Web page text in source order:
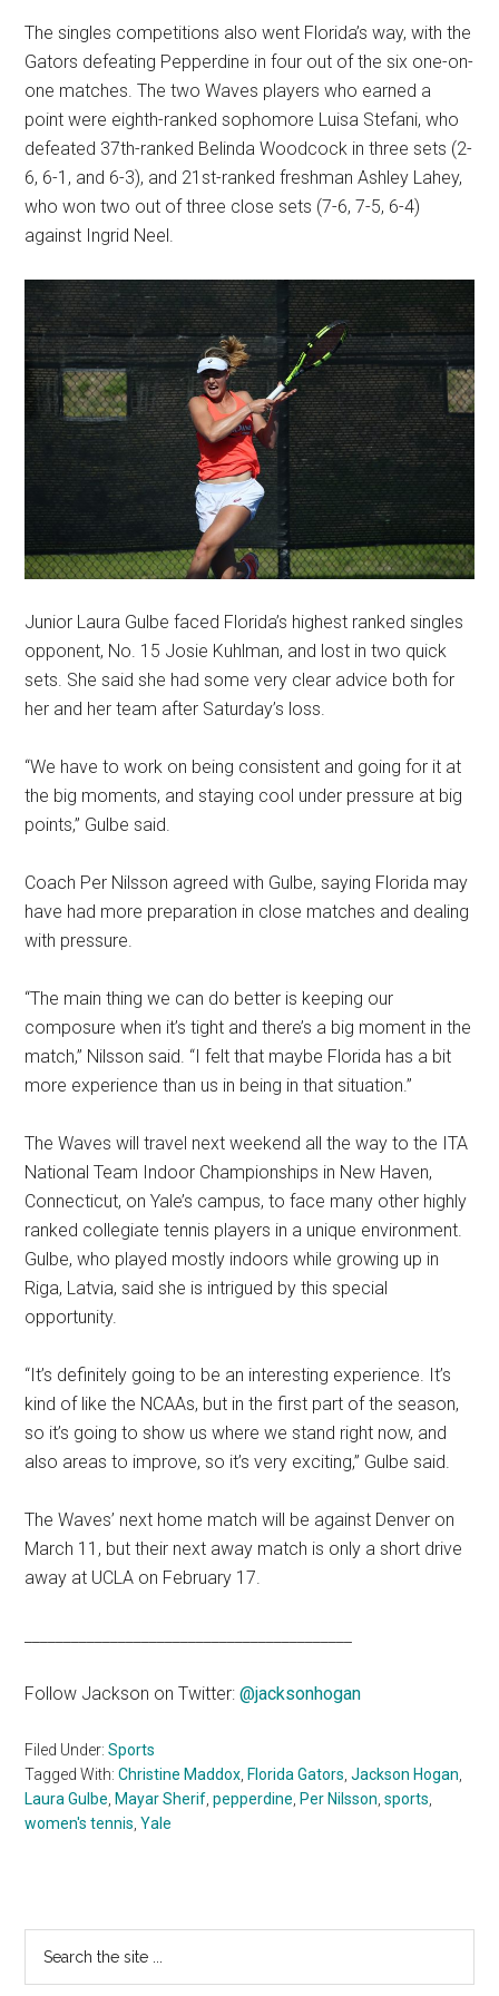
The singles competitions also went Florida’s way, with the
Gators defeating Pepperdine in four out of the six one-on-
one matches. The two Waves players who earned a
point were eighth-ranked sophomore Luisa Stefani, who
defeated 37th-ranked Belinda Woodcock in three sets (2-
6, 6-1, and 6-3), and 21st-ranked freshman Ashley Lahey,
who won two out of three close sets (7-6, 7-5, 6-4)
against Ingrid Neel.
Junior Laura Gulbe faced Florida’s highest ranked singles
opponent, No. 15 Josie Kuhlman, and lost in two quick
sets. She said she had some very clear advice both for
her and her team after Saturday’s loss.
“We have to work on being consistent and going for it at
the big moments, and staying cool under pressure at big
points,” Gulbe said.
Coach Per Nilsson agreed with Gulbe, saying Florida may
have had more preparation in close matches and dealing
with pressure.
“The main thing we can do better is keeping our
composure when it’s tight and there’s a big moment in the
match,” Nilsson said. “I felt that maybe Florida has a bit
more experience than us in being in that situation.”
The Waves will travel next weekend all the way to the ITA
National Team Indoor Championships in New Haven,
Connecticut, on Yale’s campus, to face many other highly
ranked collegiate tennis players in a unique environment.
Gulbe, who played mostly indoors while growing up in
Riga, Latvia, said she is intrigued by this special
opportunity.
“It’s definitely going to be an interesting experience. It’s
kind of like the NCAAs, but in the first part of the season,
so it’s going to show us where we stand right now, and
also areas to improve, so it’s very exciting,” Gulbe said.
The Waves’ next home match will be against Denver on
March 11, but their next away match is only a short drive
away at UCLA on February 17.
Follow Jackson on Twitter:@jacksonhogan
Filed Under:Sports
Tagged With:Christine Maddox Florida Gators ,Jackson Hogan
Laura Gulbe Mayar Sherif ,pepperdine Per Nilsson ,sports
women's tennis ,Yale
Primary
Sidebar